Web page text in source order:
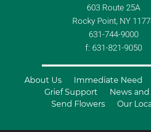
603 Route 25A
Rocky Point, NY
631-744-9000
f: 631-821-9050
About Us Immediate Need
Grief Support
News
Send Flowers
Our